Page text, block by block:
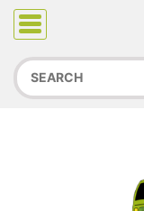
Due to higher than
orders and calls